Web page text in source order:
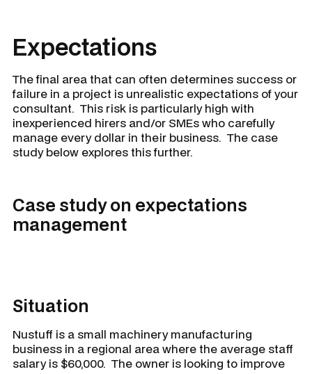
Expectations
The final area that can often determines success or
failure in a project is unrealistic expectations of your
consultant. This risk is particularly high with
inexperienced hirers and/or SMEs who carefully
manage every dollar in their business. The case
study below explores this further.
Case study on expectations
management
Situation
Nustuff is a small machinery manufacturing
business in a regional area where the average staff
salary is $60,000. The owner is looking to improve